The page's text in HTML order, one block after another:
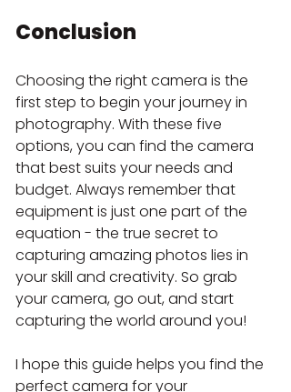
Conclusion
Choosing the right camera is the
first step to begin your journey in
photography. With these five
options, you can find the camera
that best suits your needs and
budget. Always remember that
equipment is just one part of the
equation - the true secret to
capturing amazing photos lies in
your skill and creativity. So grab
your camera, go out, and start
capturing the world around you!
I hope this guide helps you find the
perfect camera for your